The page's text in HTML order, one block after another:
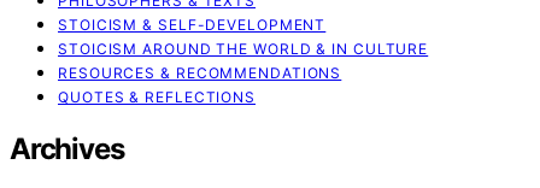
STOICISM & SELF-DEVELOPMENT
STOICISM AROUND THE WORLD & IN CULTURE
RESOURCES & RECOMMENDATIONS
QUOTES & REFLECTIONS
Archives